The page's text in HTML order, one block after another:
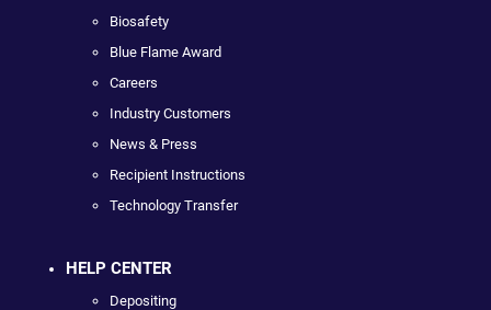
Biosafety
Blue Flame Award
Careers
Industry Customers
News & Press
Recipient Instructions
Technology Transfer
HELP CENTER
Depositing